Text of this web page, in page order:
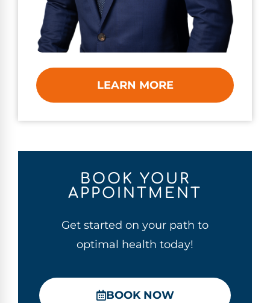
LEARN MORE
BOOK YOUR
APPOINTMENT
Get started on your path to
optimal health today!
BOOK NOW